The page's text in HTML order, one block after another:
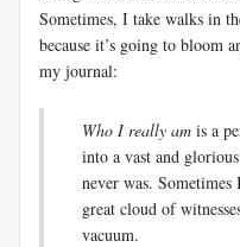
Sometimes, I take walks in
because it’s going to bloom
my journal:
Who I really am is a
into a vast and
never was.
great cloud of
vacuum.